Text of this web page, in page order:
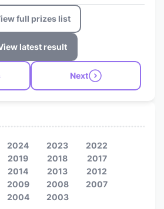
full prizes list
latest result
Next
2024 2023
2022
2019 2018
2017
2014 2013
2012
2009 2008
2007
2004 2003